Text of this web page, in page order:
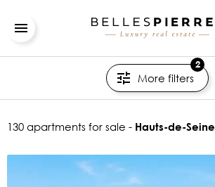
More filters
2
130 apartments for sale - Hauts-de-Seine